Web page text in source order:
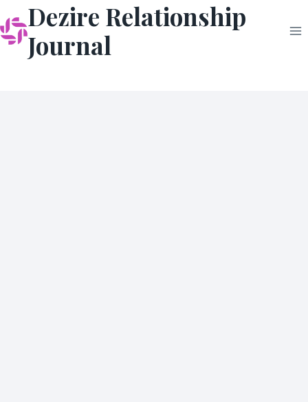
to
content
Dezire Relationship
Journal